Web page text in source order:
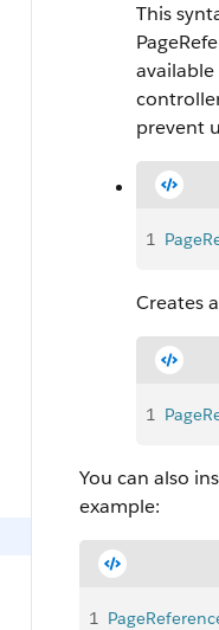
This
prevent
1
Creates
1
You can also
example:
1